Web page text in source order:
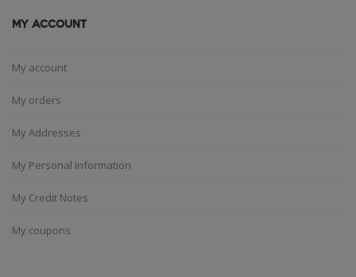
MY ACCOUNT
My account
My orders
My Addresses
My Personal Information
My Credit Notes
My coupons